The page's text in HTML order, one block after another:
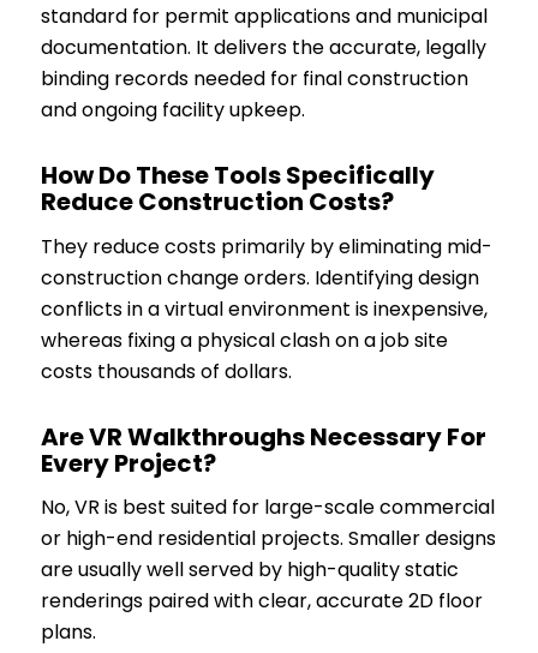
standard for permit applications and municipal
documentation. It delivers the accurate, legally
binding records needed for final construction
and ongoing facility upkeep.
How Do These Tools Specifically
Reduce Construction Costs?
They reduce costs primarily by eliminating mid-
construction change orders. Identifying design
conflicts in a virtual environment is inexpensive,
whereas fixing a physical clash on a job site
costs thousands of dollars.
Are VR Walkthroughs Necessary For
Every Project?
No, VR is best suited for large-scale commercial
or high-end residential projects. Smaller designs
are usually well served by high-quality static
renderings paired with clear, accurate 2D floor
plans.